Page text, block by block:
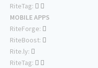
RiteTag:
MOBILE APPS
RiteForge:
RiteBoost:
Rite.ly:
RiteTag: